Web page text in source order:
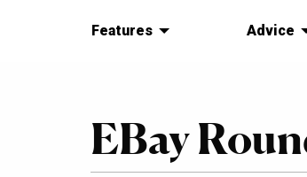
Features Advice
EBay